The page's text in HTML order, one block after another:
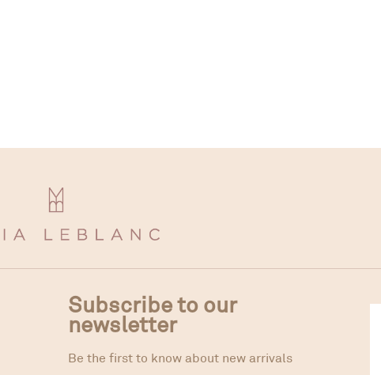
Subscribe to our
newsletter
Be the first to know about new arrivals